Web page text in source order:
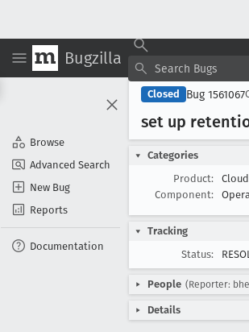
Bugzilla
Browse
Advanced Search
New Bug
Reports
Documentation
Closed Bug 1561067
set up
Categories
Product:
Component:
Tracking
Status:
People (Reporter:
Details